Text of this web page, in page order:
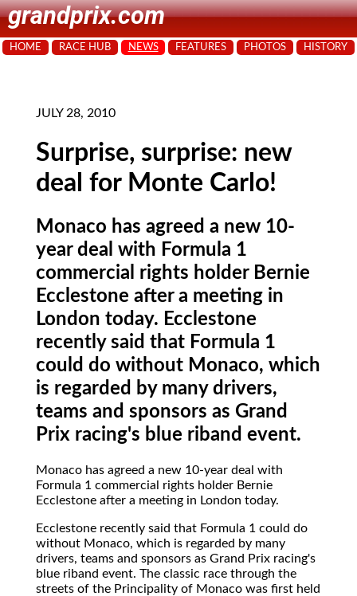
grandprix.com
HOME RACE HUB NEWS FEATURES PHOTOS HISTORY
JULY 28, 2010
Surprise, surprise: new
deal for Monte Carlo!
Monaco has agreed a new 10-
year deal with Formula 1
commercial rights holder Bernie
Ecclestone after a meeting in
London today. Ecclestone
recently said that Formula 1
could do without Monaco, which
is regarded by many drivers,
teams and sponsors as Grand
Prix racing's blue riband event.
Monaco has agreed a new 10-year deal with
Formula 1 commercial rights holder Bernie
Ecclestone after a meeting in London today.
Ecclestone recently said that Formula 1 could do
without Monaco, which is regarded by many
drivers, teams and sponsors as Grand Prix racing's
blue riband event. The classic race through the
streets of the Principality of Monaco was first held